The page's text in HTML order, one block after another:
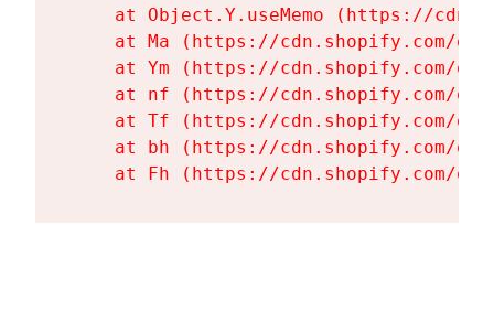
at Object.Y.useMemo (https://
at Ma (https://cdn.shopify.com/
at Ym (https://cdn.shopify.com/
at nf (https://cdn.shopify.com/
at Tf (https://cdn.shopify.com/
at bh (https://cdn.shopify.com/
at Fh (https://cdn.shopify.com/